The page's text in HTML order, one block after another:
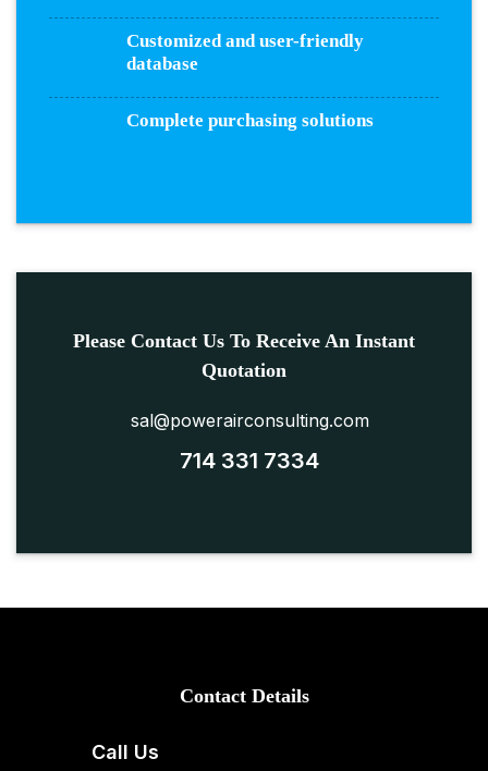
Customized and user-friendly
database
Complete purchasing solutions
Please Contact Us To Receive An Instant
Quotation
sal@powerairconsulting.com
714 331 7334
Contact Details
Call Us